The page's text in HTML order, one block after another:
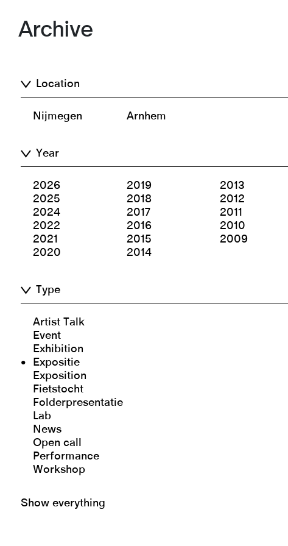
Archive
Location
Nijmegen Arnhem
Year
2026
2025
2024
2022
2021
2020
2019
2018
2017
2016
2015
2014
2013
2012
2011
2010
2009
Type
Artist Talk
Event
Exhibition
Expositie
Exposition
Fietstocht
Folderpresentatie
Lab
News
Open call
Performance
Workshop
Show everything